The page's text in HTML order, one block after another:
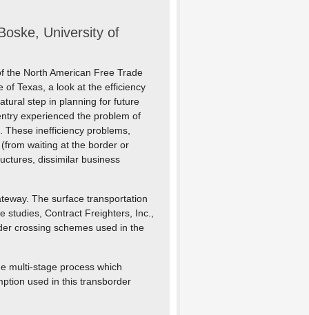
University of
the North American Free Trade
of Texas, a look at the efficiency
step in planning for future
experienced the problem of
inefficiency problems,
waiting at the border or
dissimilar business
The surface transportation
Contract Freighters, Inc.,
crossing schemes used in the
multi-stage process which
used in this transborder